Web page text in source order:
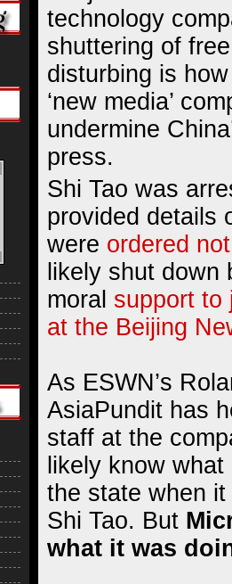
technology
shuttering of
disturbing is
‘new media’
undermine
press.
Shi Tao was
provided details
were ordered
likely shut down
moral support to
at the Beijing
As ESWN’s
AsiaPundit has
staff at the
likely know
the state when
Shi Tao. But
what it was